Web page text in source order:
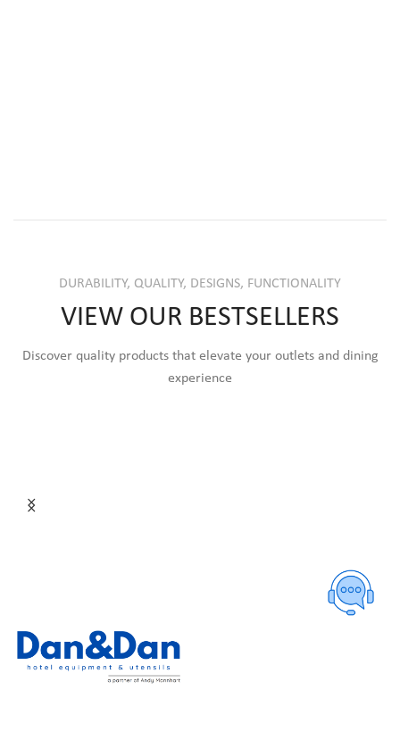
DURABILITY, QUALITY, DESIGNS, FUNCTIONALITY
VIEW OUR BESTSELLERS
Discover quality products that elevate your outlets and dining
experience